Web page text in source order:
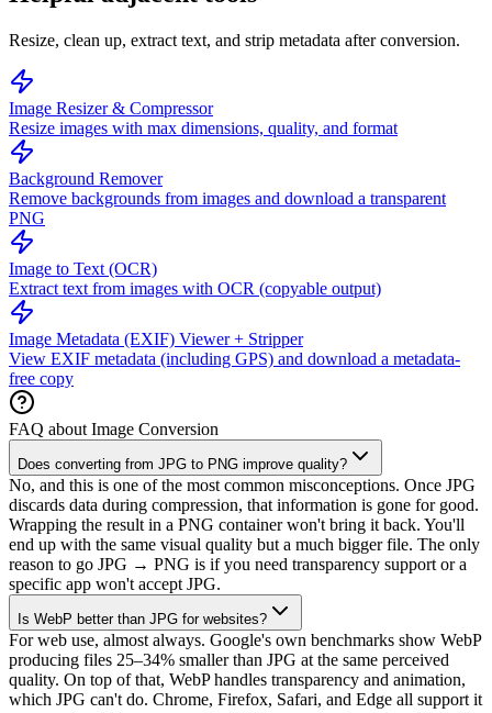
Resize, clean up, extract text, and strip metadata after conversion.
Image Resizer & Compressor
Resize images with max dimensions, quality, and format
Background Remover
Remove backgrounds from images and download a transparent
PNG
Image to Text (OCR)
Extract text from images with OCR (copyable output)
Image Metadata (EXIF) Viewer + Stripper
View EXIF metadata (including GPS) and download a metadata-
free copy
FAQ about Image Conversion
Does converting from JPG to PNG improve quality?
No, and this is one of the most common misconceptions. Once JPG
discards data during compression, that information is gone for good.
Wrapping the result in a PNG container won't bring it back. You'll
end up with the same visual quality but a much bigger file. The only
reason to go JPG → PNG is if you need transparency support or a
specific app won't accept JPG.
Is WebP better than JPG for websites?
For web use, almost always. Google's own benchmarks show WebP
producing files 25–34% smaller than JPG at the same perceived
quality. On top of that, WebP handles transparency and animation,
which JPG can't do. Chrome, Firefox, Safari, and Edge all support it